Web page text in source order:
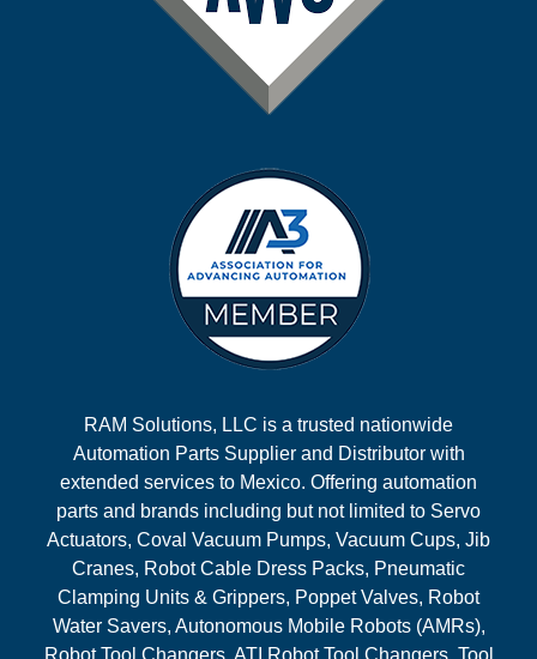
RAM Solutions, LLC is a trusted nationwide
Automation Parts Supplier and Distributor with
extended services to Mexico. Offering automation
parts and brands including but not limited to Servo
Actuators, Coval Vacuum Pumps, Vacuum Cups, Jib
Cranes, Robot Cable Dress Packs, Pneumatic
Clamping Units & Grippers, Poppet Valves, Robot
Water Savers, Autonomous Mobile Robots (AMRs),